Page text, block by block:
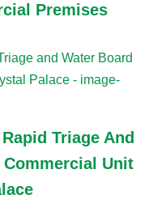
Premises
Triage And
Commercial Unit